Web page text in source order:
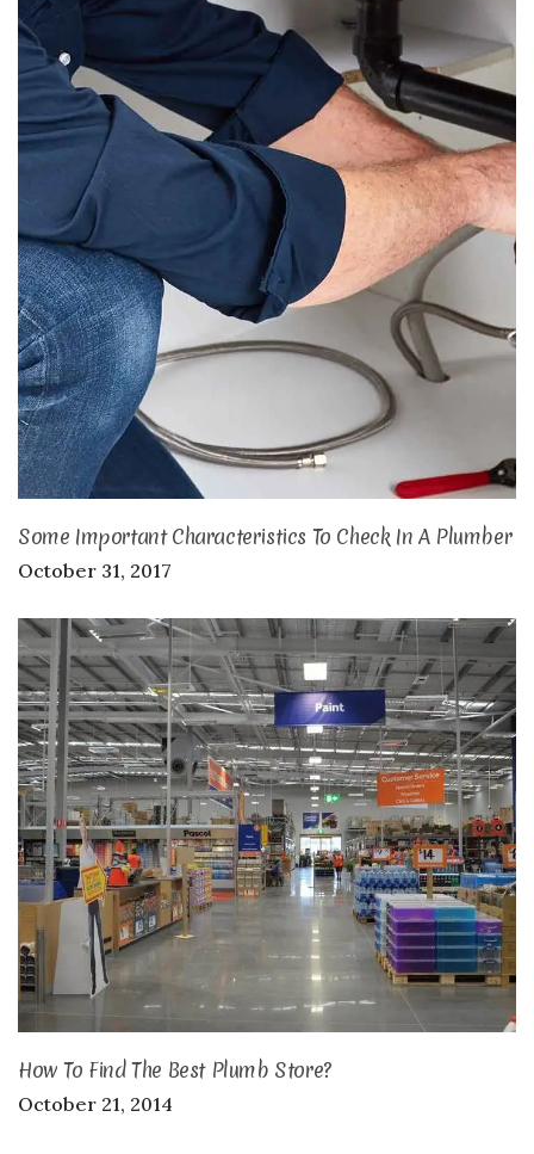
Some Important Characteristics To Check In A Plumber
October 31, 2017
How To Find The Best Plumb Store?
October 21, 2014